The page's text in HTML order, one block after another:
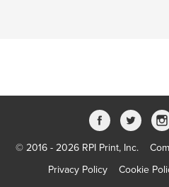
© 2016 - 2026 RPI Print, Inc.
Privacy Policy
Cookie